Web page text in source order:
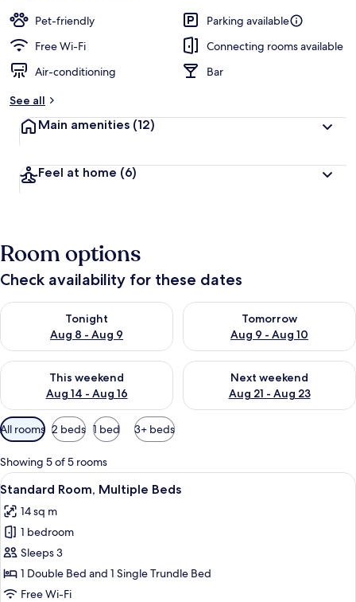
Pet-friendly
Parking available
Free Wi-Fi
Connecting rooms available
Air-conditioning
Bar
See all
Main amenities (12)
Feel at home (6)
Room options
Check availability for these dates
Tonight
Aug 8 - Aug 9
Check availability for tonight Aug 8 - Aug 9
Tomorrow
Aug 9 - Aug 10
Check availability for
This weekend
Aug 14 - Aug 16
Check availability for this weekend Aug 14 - Aug 16
Next weekend
Aug 21 - Aug 23
Check availability for next
Available
filters
for
rooms
All rooms 2 beds 1 bed 3+ beds
Showing 5 of 5 rooms
View
all
photos
for
Standard
Room,
Multiple
Blackout curtains, soundproofing,
9
Standard Room, Multiple Beds
14 sq m
1 bedroom
Sleeps 3
1 Double Bed and 1 Single Trundle Bed
Free Wi-Fi